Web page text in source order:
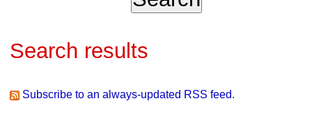
Search results
Subscribe to an always-updated RSS feed.